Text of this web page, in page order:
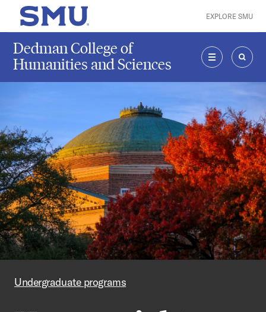
Skip to main content
SMU Home EXPLORE SMU
Dedman College of
Humanities and Sciences
MENU
Undergraduate programs